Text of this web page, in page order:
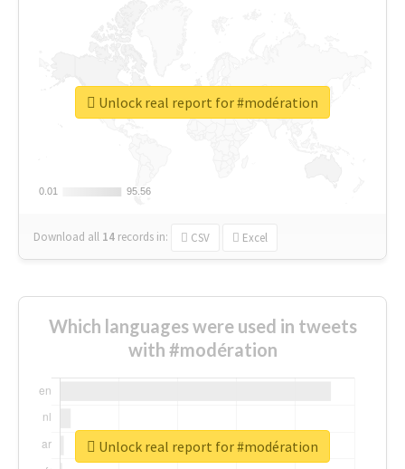
0.01
0.01 95.56
95.56
Download all 14 records in: CSV Excel
Unlock real report for #modération
Which languages were used in tweets
with #modération
Unlock real report for #modération